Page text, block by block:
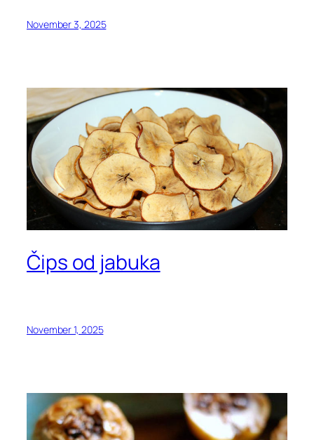
November 3, 2025
Čips od jabuka
November 1, 2025